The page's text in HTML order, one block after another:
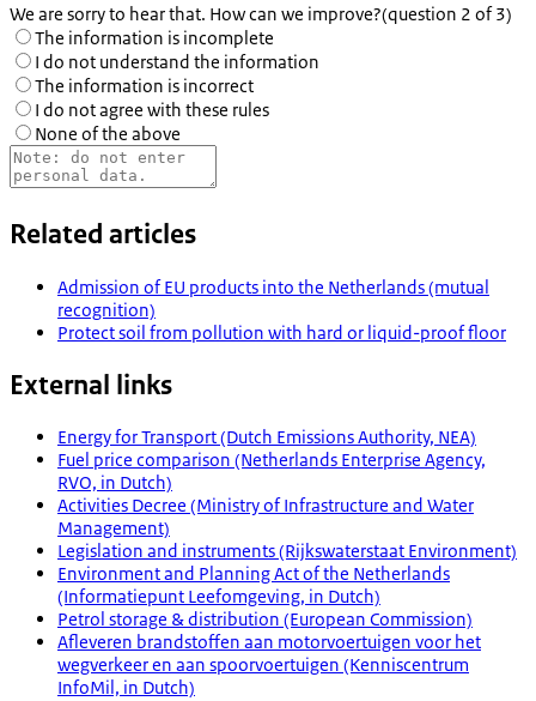
We are sorry to hear that. How can we improve?(question 2 of 3)
The information is incomplete
I do not understand the information
The information is incorrect
I do not agree with these rules
None of the above
Related articles
Admission of EU products into the Netherlands (mutual
recognition)
Protect soil from pollution with hard or liquid-proof floor
External links
Energy for Transport (Dutch Emissions Authority, NEA)
Fuel price comparison (Netherlands Enterprise Agency,
RVO, in Dutch)
Activities Decree (Ministry of Infrastructure and Water
Management)
Legislation and instruments (Rijkswaterstaat Environment)
Environment and Planning Act of the Netherlands
(Informatiepunt Leefomgeving, in Dutch)
Petrol storage & distribution (European Commission)
Afleveren brandstoffen aan motorvoertuigen voor het
wegverkeer en aan spoorvoertuigen (Kenniscentrum
InfoMil, in Dutch)